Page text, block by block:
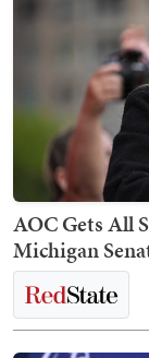
AOC Gets All
Michigan